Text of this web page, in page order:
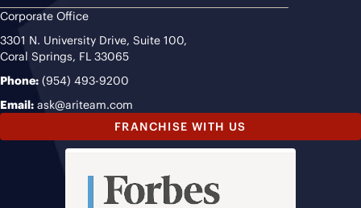
Corporate Office
3301 N. University Drive, Suite 100,
Coral Springs, FL 33065
Phone: (954) 493-9200
Email: ask@ariteam.com
FRANCHISE WITH US